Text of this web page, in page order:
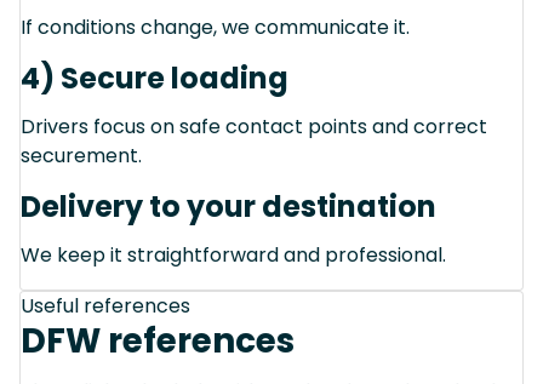
If conditions change, we communicate it.
4) Secure loading
Drivers focus on safe contact points and correct
securement.
Delivery to your destination
We keep it straightforward and professional.
Useful references
DFW references